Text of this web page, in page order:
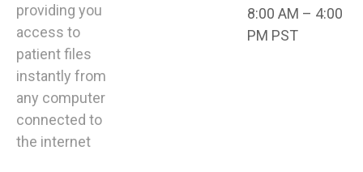
providing you
access to
patient files
instantly from
any computer
connected to
the internet
8:00 AM – 4:00
PM PST